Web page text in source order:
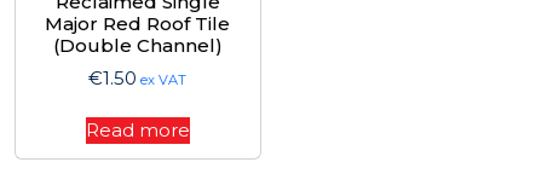
Major Red Roof Tile
(Double Channel)
€1.50 ex VAT
Read more